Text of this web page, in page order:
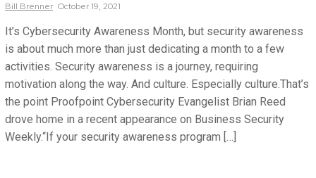
Bill Brenner October 19, 2021
It’s Cybersecurity Awareness Month, but security awareness
is about much more than just dedicating a month to a few
activities. Security awareness is a journey, requiring
motivation along the way. And culture. Especially culture.That’s
the point Proofpoint Cybersecurity Evangelist Brian Reed
drove home in a recent appearance on Business Security
Weekly.“If your security awareness program […]